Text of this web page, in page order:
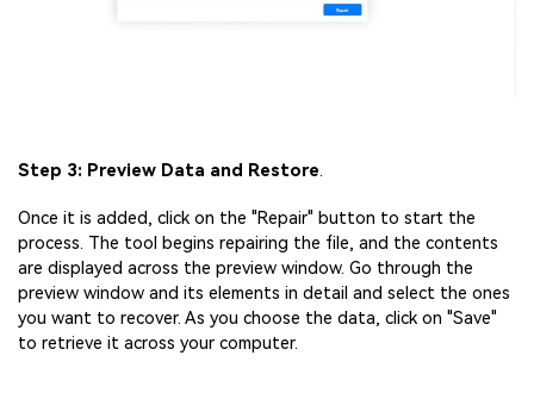
Step 3: Preview Data and Restore.
Once it is added, click on the "Repair" button to start the
process. The tool begins repairing the file, and the contents
are displayed across the preview window. Go through the
preview window and its elements in detail and select the ones
you want to recover. As you choose the data, click on "Save"
to retrieve it across your computer.